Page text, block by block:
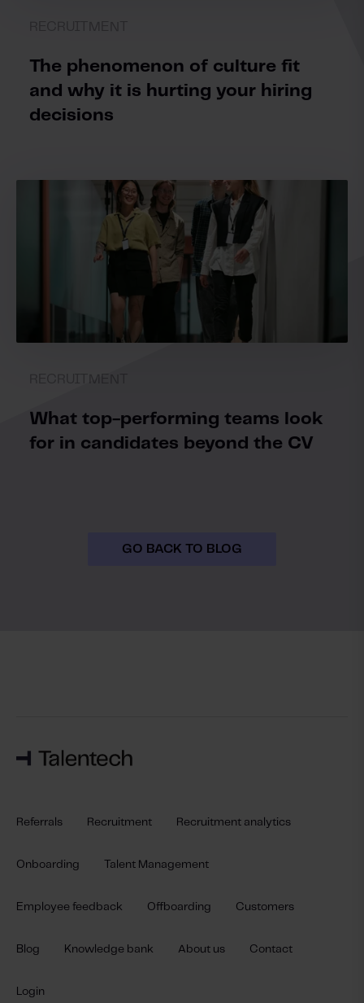
The phenomenon of culture fit
and why it is hurting your hiring
decisions
RECRUITMENT
What top-performing teams look
for in candidates beyond the CV
GO BACK TO BLOG
Referrals Recruitment Recruitment analytics
Onboarding Talent Management
Employee feedback Offboarding Customers
Blog Knowledge bank About us Contact
Login